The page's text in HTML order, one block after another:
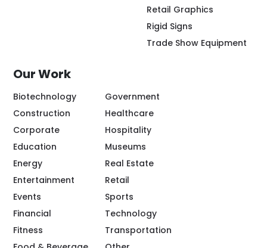
Retail Graphics
Rigid Signs
Trade Show Equipment
Our Work
Biotechnology
Construction
Corporate
Education
Energy
Entertainment
Events
Financial
Fitness
Government
Healthcare
Hospitality
Museums
Real Estate
Retail
Sports
Technology
Transportation